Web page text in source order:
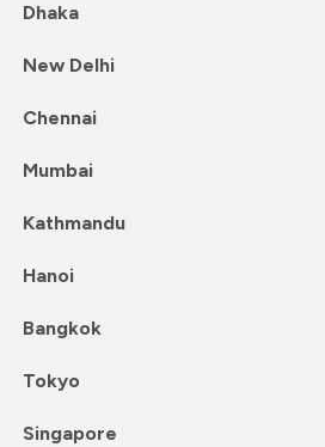
Dhaka
New Delhi
Chennai
Mumbai
Kathmandu
Hanoi
Bangkok
Tokyo
Singapore